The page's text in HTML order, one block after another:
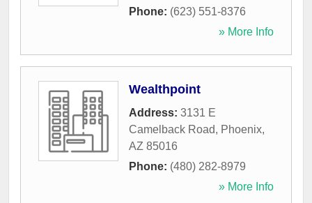
Phone: (623) 551-8376
» More Info
Wealthpoint
Address: 3131 E
Camelback Road, Phoenix,
AZ 85016
Phone: (480) 282-8979
» More Info